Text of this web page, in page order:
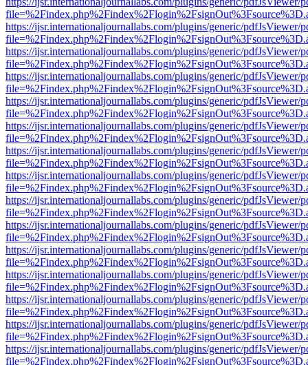
https://ijsr.internationaljournallabs.com/plugins/generic/pdfJsViewer/
https://ijsr.internationaljournallabs.com/plugins/generic/pdfJsViewer/
https://ijsr.internationaljournallabs.com/plugins/generic/pdfJsViewer/
https://ijsr.internationaljournallabs.com/plugins/generic/pdfJsViewer/
https://ijsr.internationaljournallabs.com/plugins/generic/pdfJsViewer/
https://ijsr.internationaljournallabs.com/plugins/generic/pdfJsViewer/
https://ijsr.internationaljournallabs.com/plugins/generic/pdfJsViewer/
https://ijsr.internationaljournallabs.com/plugins/generic/pdfJsViewer/
https://ijsr.internationaljournallabs.com/plugins/generic/pdfJsViewer/
https://ijsr.internationaljournallabs.com/plugins/generic/pdfJsViewer/
https://ijsr.internationaljournallabs.com/plugins/generic/pdfJsViewer/
https://ijsr.internationaljournallabs.com/plugins/generic/pdfJsViewer/
https://ijsr.internationaljournallabs.com/plugins/generic/pdfJsViewer/
https://ijsr.internationaljournallabs.com/plugins/generic/pdfJsViewer/